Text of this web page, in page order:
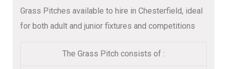
Grass Pitches available to hire in Chesterfield, ideal
for both adult and junior fixtures and competitions
The Grass Pitch consists of :